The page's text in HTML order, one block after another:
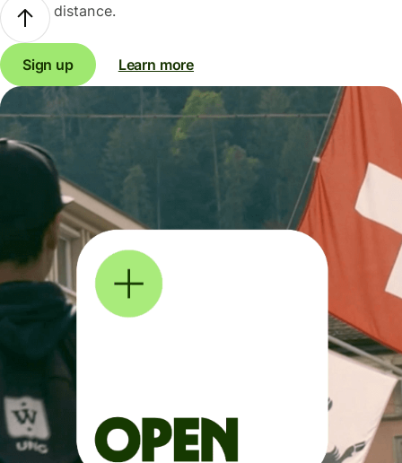
distance.
Sign up Learn more